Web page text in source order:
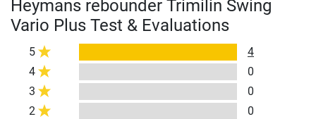
Heymans rebounder Trimilin Swing
Vario Plus Test & Evaluations
5
4
4
0
3
0
2
0